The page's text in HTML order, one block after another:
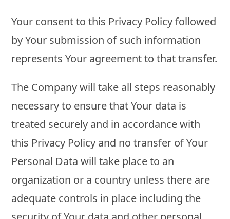
Your consent to this Privacy Policy followed
by Your submission of such information
represents Your agreement to that transfer.
The Company will take all steps reasonably
necessary to ensure that Your data is
treated securely and in accordance with
this Privacy Policy and no transfer of Your
Personal Data will take place to an
organization or a country unless there are
adequate controls in place including the